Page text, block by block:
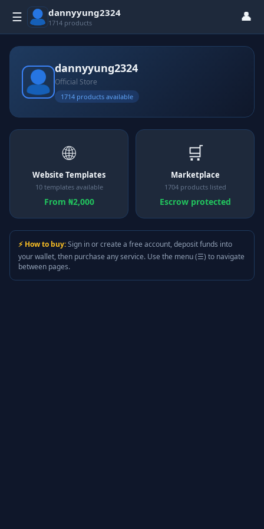
☰ dannyyung2324
1714 products 👤
dannyyung2324
Official Store
1714 products available
🌐
Website Templates
10 templates available
From ₦2,000
🛒
Marketplace
1704 products listed
Escrow protected
⚡ How to buy:Sign in or create a free account, deposit funds into
your wallet, then purchase any service. Use the menu (☰) to navigate
between pages.